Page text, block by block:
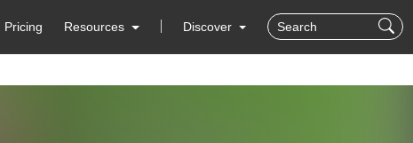
Pricing Resources Discover